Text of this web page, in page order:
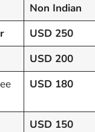
Non Indian
USD 250
USD 200
USD 180
USD 150